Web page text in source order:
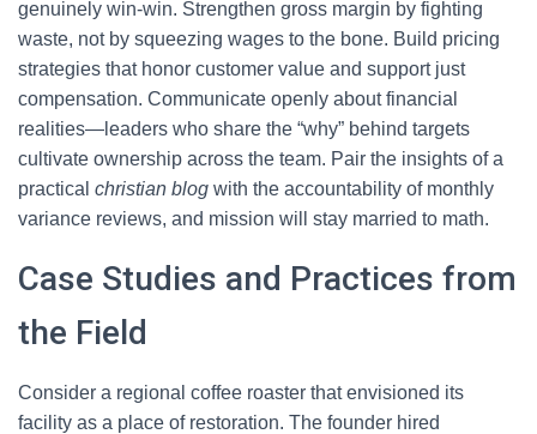
genuinely win-win. Strengthen gross margin by fighting
waste, not by squeezing wages to the bone. Build pricing
strategies that honor customer value and support just
compensation. Communicate openly about financial
realities—leaders who share the “why” behind targets
cultivate ownership across the team. Pair the insights of a
practical christian blog with the accountability of monthly
variance reviews, and mission will stay married to math.
Case Studies and Practices from
the Field
Consider a regional coffee roaster that envisioned its
facility as a place of restoration. The founder hired